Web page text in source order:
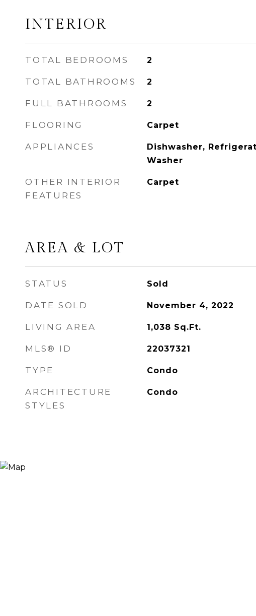
INTERIOR
TOTAL BEDROOMS 2
TOTAL BATHROOMS 2
FULL BATHROOMS 2
FLOORING Carpet
APPLIANCES
Dishwasher,
Washer
OTHER INTERIOR
FEATURES
Carpet
AREA & LOT
STATUS Sold
DATE SOLD November 4, 2022
LIVING AREA 1,038 Sq.Ft.
MLS® ID 22037321
TYPE Condo
ARCHITECTURE
STYLES
Condo